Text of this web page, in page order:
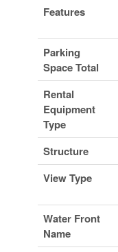
Features
Parking
Space Total
Rental
Equipment
Type
Structure
View Type
Water Front
Name